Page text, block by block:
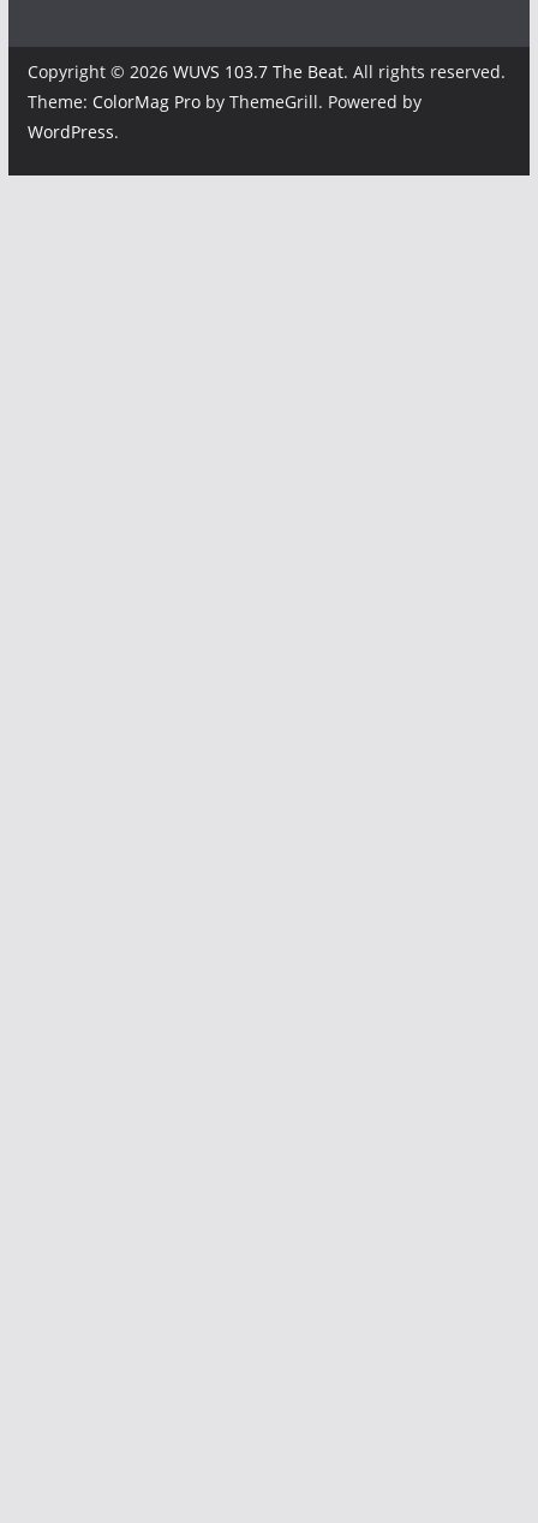
Copyright © 2026 WUVS 103.7 The Beat. All rights reserved.
Theme: ColorMag Proby ThemeGrill. Powered by
WordPress.